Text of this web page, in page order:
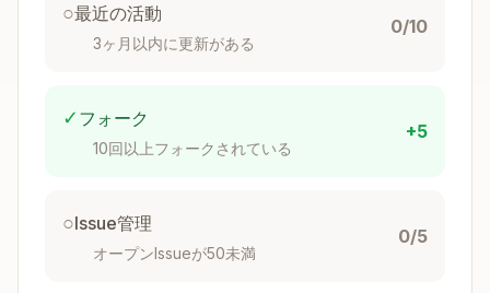
Error
App vs lib
Logging
Before adding a dependency:
○最近の活動
3ヶ月以内に更新がある
0/10
✓ フォーク
10回以上フォークされている
+5
○Issue管理
オープンIssueが50未満
0/5